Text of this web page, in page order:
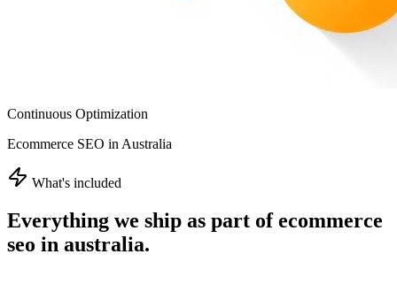
Continuous Optimization
Ecommerce SEO in Australia
What's included
Everything we ship as part ofecommerce
seo in australia.